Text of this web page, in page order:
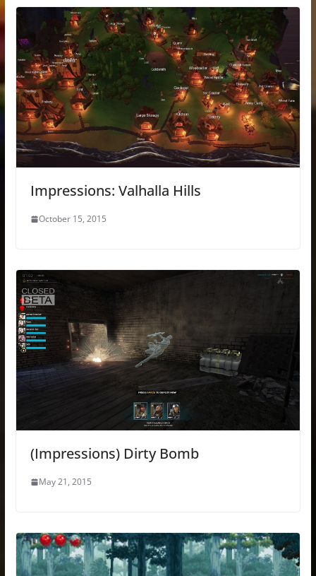
Impressions: Valhalla Hills
October 15, 2015
(Impressions) Dirty Bomb
May 21, 2015